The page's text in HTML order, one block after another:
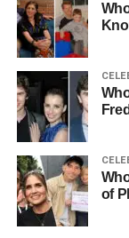
satisfaction.
What to
Before you
important to
assess:
1.
of